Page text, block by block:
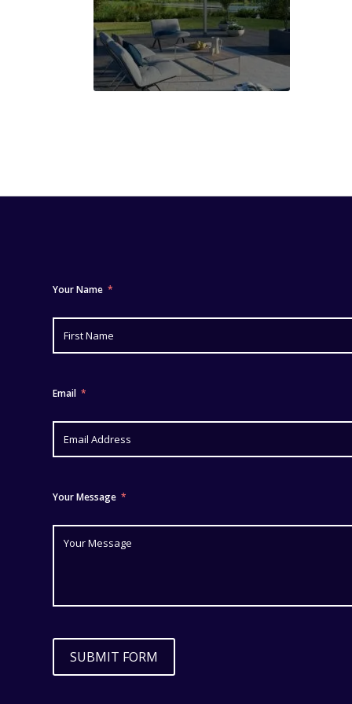
Your Name
Email
Your Message
SUBMIT FORM